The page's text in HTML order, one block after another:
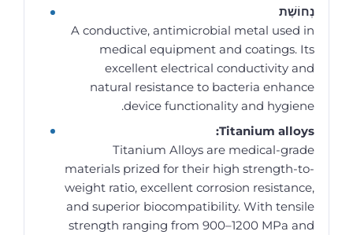
נְחוֹשֶׁת
A conductive, antimicrobial metal used in
medical equipment and coatings. Its
excellent electrical conductivity and
natural resistance to bacteria enhance
device functionality and hygiene.
Titanium alloys:
Titanium Alloys are medical-grade
materials prized for their high strength-to-
weight ratio, excellent corrosion resistance,
and superior biocompatibility. With tensile
strength ranging from 900–1200 MPa and